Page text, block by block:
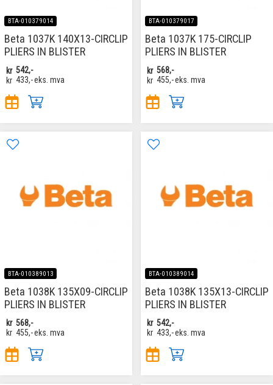
BTA-010379014
Beta 1037K 140X13-CIRCLIP
PLIERS IN BLISTER
kr 542,-
kr 433,-eks. mva
BTA-010379017
Beta 1037K 175-CIRCLIP
PLIERS IN BLISTER
kr 568,-
kr 455,-eks. mva
BTA-010389013
Beta 1038K 135X09-CIRCLIP
PLIERS IN BLISTER
kr 568,-
kr 455,-eks. mva
BTA-010389014
Beta 1038K 135X13-CIRCLIP
PLIERS IN BLISTER
kr 542,-
kr 433,-eks. mva